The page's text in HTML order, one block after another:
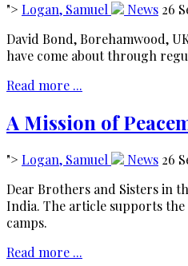
"> Logan, Samuel News 26
David Bond, Borehamwood,
have come about through
Read more ...
A Mission of
"> Logan, Samuel News 26
Dear Brothers and Sisters in
India. The article supports
camps.
Read more ...